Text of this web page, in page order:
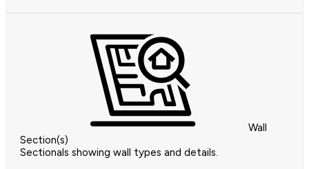
Wall
Section(s)
Sectionals showing wall types and details.